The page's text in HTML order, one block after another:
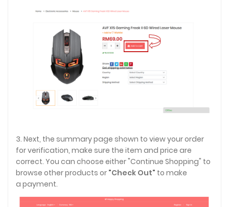
3. Next, the summary page shown to view your order
for verification, make sure the item and price are
correct. You can choose either "Continue Shopping" to
browse other products or "Check Out" to make
a payment.